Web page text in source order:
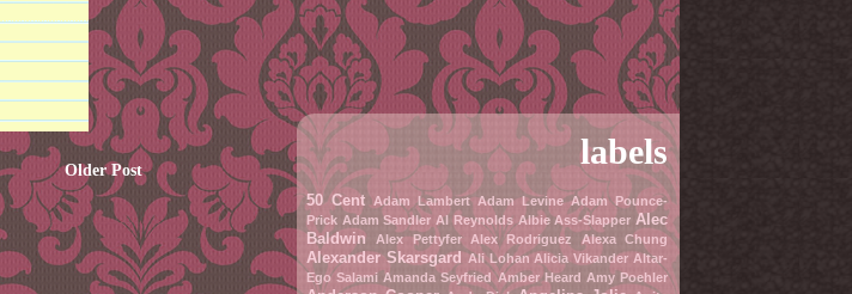
Older Post labels
50 Cent Adam Lambert Adam Levine Adam Pounce-
Prick Adam Sandler Al Reynolds Albie Ass-Slapper Alec
Baldwin
Alex Pettyfer Alex Rodriguez Alexa Chung
Alexander Skarsgard Ali Lohan Alicia Vikander Altar-
Ego Salami Amanda Seyfried Amber Heard Amy Poehler